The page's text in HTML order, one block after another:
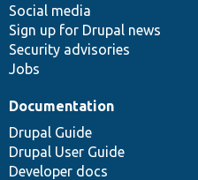
Social media
Sign up for Drupal news
Security advisories
Jobs
Documentation
Drupal Guide
Drupal User Guide
Developer docs
base
community